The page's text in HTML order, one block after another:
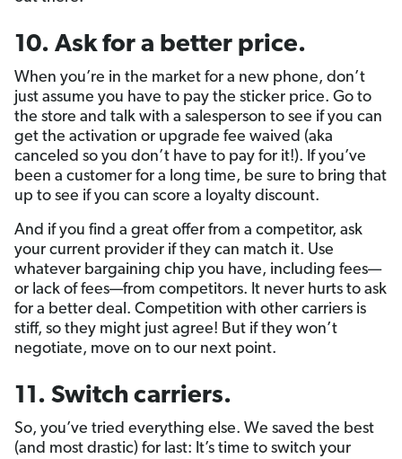
10. Ask for a better price.
When you’re in the market for a new phone, don’t
just assume you have to pay the sticker price. Go to
the store and talk with a salesperson to see if you can
get the activation or upgrade fee waived (aka
canceled so you don’t have to pay for it!). If you’ve
been a customer for a long time, be sure to bring that
up to see if you can score a loyalty discount.
And if you find a great offer from a competitor, ask
your current provider if they can match it. Use
whatever bargaining chip you have, including fees—
or lack of fees—from competitors. It never hurts to ask
for a better deal. Competition with other carriers is
stiff, so they might just agree! But if they won’t
negotiate, move on to our next point.
11. Switch carriers.
So, you’ve tried everything else. We saved the best
(and most drastic) for last: It’s time to switch your